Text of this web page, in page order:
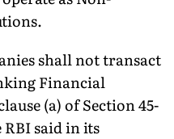
shall not transact
Financial
(a) of Section 45-
RBI said in its